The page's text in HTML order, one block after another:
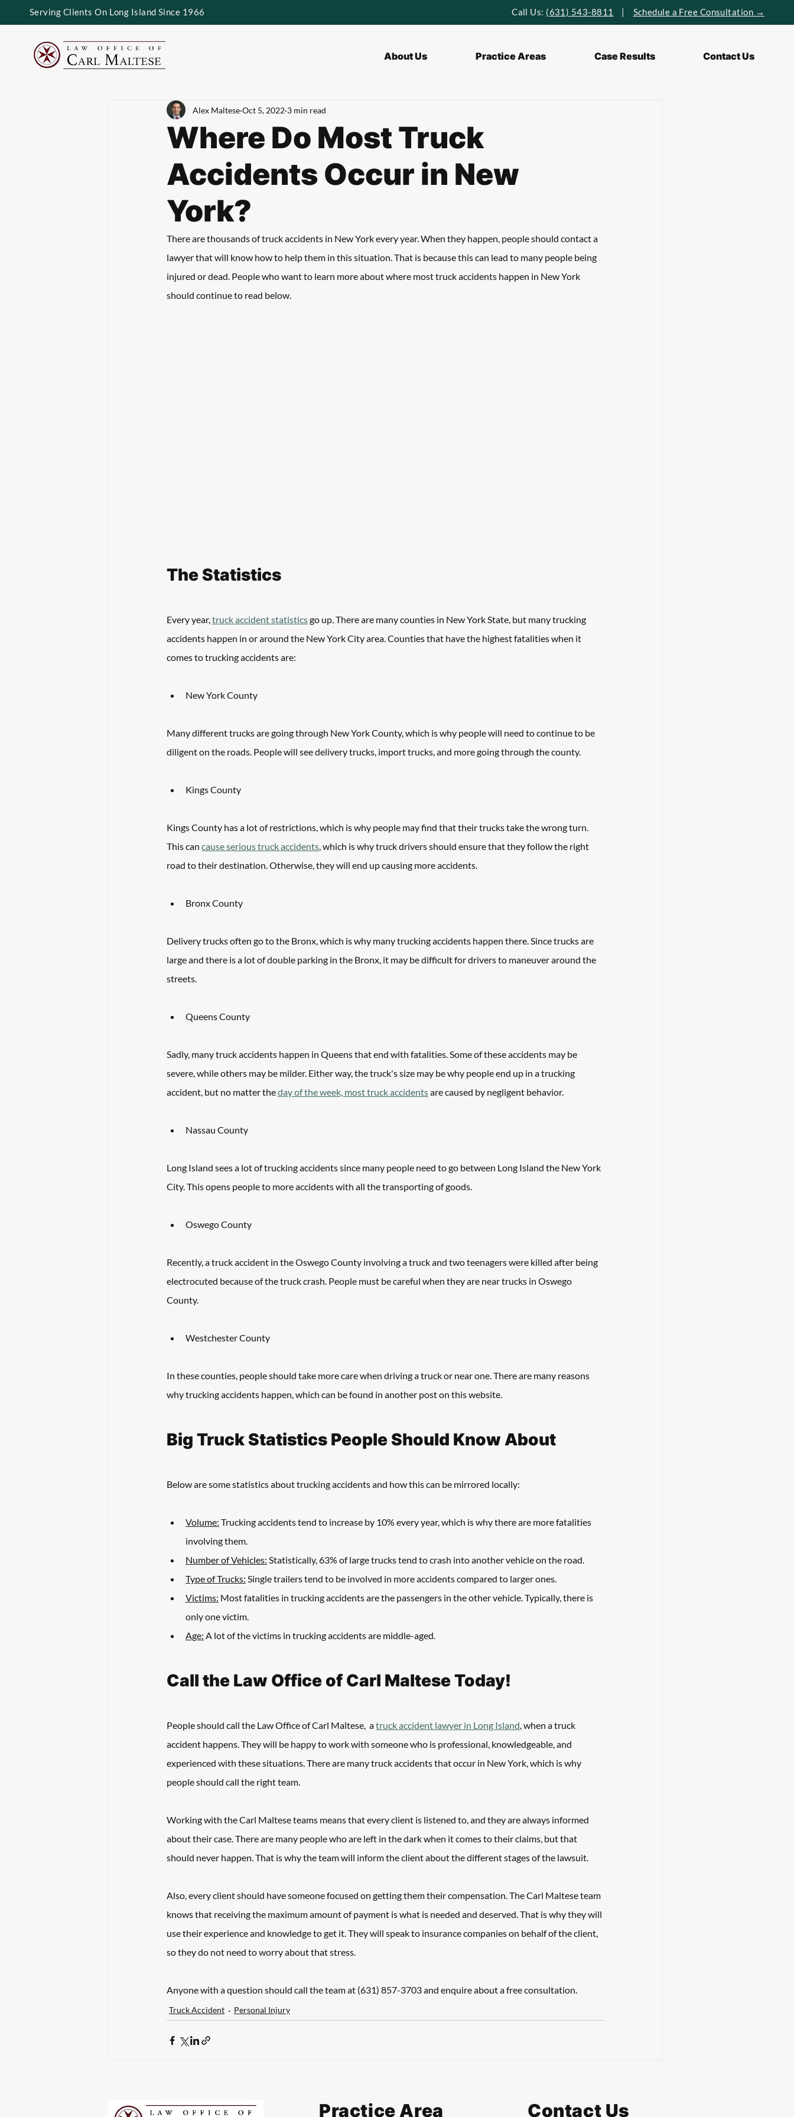
Serving Clients On Long Island Since 1966 Call Us: (631) 543-8811 | Schedule a Free Consultation →
About Us Practice Areas Case Results Contact Us
Where Do Most Truck
Accidents Occur in New
York?
Alex Maltese Oct 5, 2022 3 min read
There are thousands of truck accidents in New York every year. When they happen, people should contact a
lawyer that will know how to help them in this situation. That is because this can lead to many people being
injured or dead. People who want to learn more about where most truck accidents happen in New York
should continue to read below.
The Statistics
Every year, truck accident statistics go up. There are many counties in New York State, but many trucking
accidents happen in or around the New York City area. Counties that have the highest fatalities when it
comes to trucking accidents are:
New York County
Many different trucks are going through New York County, which is why people will need to continue to be
diligent on the roads. People will see delivery trucks, import trucks, and more going through the county.
Kings County
Kings County has a lot of restrictions, which is why people may find that their trucks take the wrong turn.
This can cause serious truck accidents, which is why truck drivers should ensure that they follow the right
road to their destination. Otherwise, they will end up causing more accidents.
Bronx County
Delivery trucks often go to the Bronx, which is why many trucking accidents happen there. Since trucks are
large and there is a lot of double parking in the Bronx, it may be difficult for drivers to maneuver around the
streets.
Queens County
Sadly, many truck accidents happen in Queens that end with fatalities. Some of these accidents may be
severe, while others may be milder. Either way, the truck's size may be why people end up in a trucking
accident, but no matter the day of the week, most truck accidents are caused by negligent behavior.
Nassau County
Long Island sees a lot of trucking accidents since many people need to go between Long Island the New York
City. This opens people to more accidents with all the transporting of goods.
Oswego County
Recently, a truck accident in the Oswego County involving a truck and two teenagers were killed after being
electrocuted because of the truck crash. People must be careful when they are near trucks in Oswego
County.
Westchester County
In these counties, people should take more care when driving a truck or near one. There are many reasons
why trucking accidents happen, which can be found in another post on this website.
Big Truck Statistics People Should Know About
Below are some statistics about trucking accidents and how this can be mirrored locally:
Volume: Trucking accidents tend to increase by 10% every year, which is why there are more fatalities
involving them.
Number of Vehicles: Statistically, 63% of large trucks tend to crash into another vehicle on the road.
Type of Trucks: Single trailers tend to be involved in more accidents compared to larger ones.
Victims: Most fatalities in trucking accidents are the passengers in the other vehicle. Typically, there is
only one victim.
Age: A lot of the victims in trucking accidents are middle-aged.
Call the Law Office of Carl Maltese Today!
People should call the Law Office of Carl Maltese,  a truck accident lawyer in Long Island, when a truck
accident happens. They will be happy to work with someone who is professional, knowledgeable, and
experienced with these situations. There are many truck accidents that occur in New York, which is why
people should call the right team.
Working with the Carl Maltese teams means that every client is listened to, and they are always informed
about their case. There are many people who are left in the dark when it comes to their claims, but that
should never happen. That is why the team will inform the client about the different stages of the lawsuit.
Also, every client should have someone focused on getting them their compensation. The Carl Maltese team
knows that receiving the maximum amount of payment is what is needed and deserved. That is why they will
use their experience and knowledge to get it. They will speak to insurance companies on behalf of the client,
so they do not need to worry about that stress.
Anyone with a question should call the team at (631) 857-3703 and enquire about a free consultation.
Truck Accident Personal Injury
Practice Area Contact Us